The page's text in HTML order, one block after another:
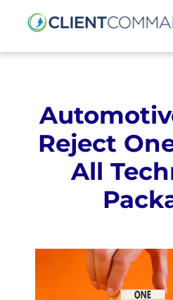
SOLUTIONS
RESOURCES
REQUEST A DEMO
Reject
All